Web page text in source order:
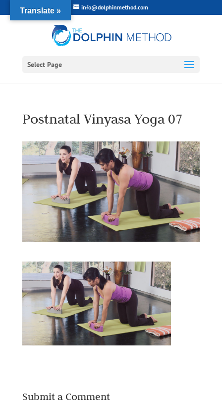
info@dolphinmethod.com
Select Page
Postnatal Vinyasa Yoga 07
Submit a Comment
Translate »